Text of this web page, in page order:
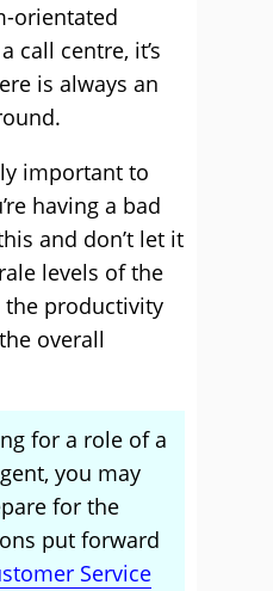
orientated
call centre, it’s
is always an
important to
having a bad
and don’t let it
levels of the
productivity
overall
for a role of a
you may
for the
put forward
Service